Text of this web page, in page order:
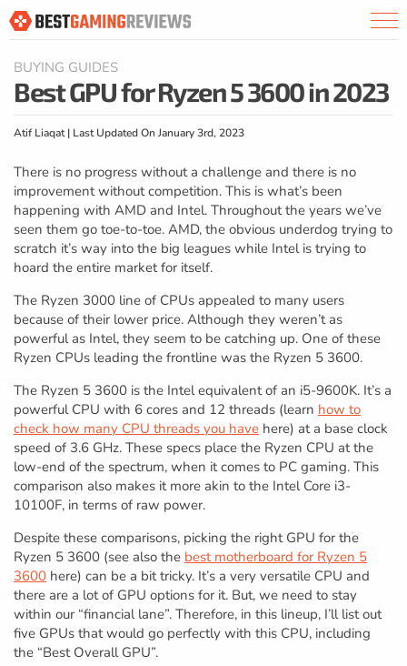
BUYING GUIDES
Best GPU for Ryzen 5 3600 in 2023
Atif Liaqat | Last Updated On January 3rd, 2023
There is no progress without a challenge and there is no
improvement without competition. This is what’s been
happening with AMD and Intel. Throughout the years we’ve
seen them go toe-to-toe. AMD, the obvious underdog trying to
scratch it’s way into the big leagues while Intel is trying to
hoard the entire market for itself.
The Ryzen 3000 line of CPUs appealed to many users
because of their lower price. Although they weren’t as
powerful as Intel, they seem to be catching up. One of these
Ryzen CPUs leading the frontline was the Ryzen 5 3600.
The Ryzen 5 3600 is the Intel equivalent of an i5-9600K. It’s a
powerful CPU with 6 cores and 12 threads (learn how to
check how many CPU threads you have here) at a base clock
speed of 3.6 GHz. These specs place the Ryzen CPU at the
low-end of the spectrum, when it comes to PC gaming. This
comparison also makes it more akin to the Intel Core i3-
10100F, in terms of raw power.
Despite these comparisons, picking the right GPU for the
Ryzen 5 3600 (see also the best motherboard for Ryzen 5
3600 here) can be a bit tricky. It’s a very versatile CPU and
there are a lot of GPU options for it. But, we need to stay
within our “financial lane”. Therefore, in this lineup, I’ll list out
five GPUs that would go perfectly with this CPU, including
the “Best Overall GPU”.